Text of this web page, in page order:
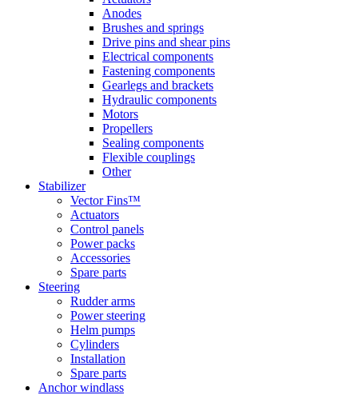
Anodes
Brushes and springs
Drive pins and shear pins
Electrical components
Fastening components
Gearlegs and brackets
Hydraulic components
Motors
Propellers
Sealing components
Flexible couplings
Other
Stabilizer
Vector Fins™
Actuators
Control panels
Power packs
Accessories
Spare parts
Steering
Rudder arms
Power steering
Helm pumps
Cylinders
Installation
Spare parts
Anchor windlass